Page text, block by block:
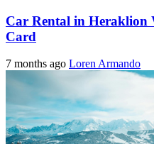
Car Rental in Heraklion
Card
7 months ago Loren Armando